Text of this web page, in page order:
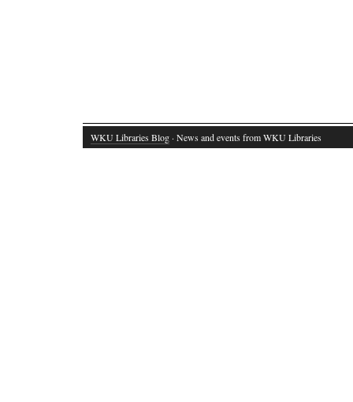
WKU Libraries Blog · News and events from WKU Libraries